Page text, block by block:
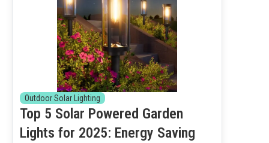
Outdoor Solar Lighting
Top 5 Solar Powered Garden
Lights for 2025: Energy Saving